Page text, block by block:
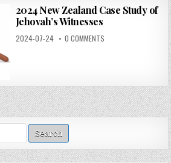
2024 New Zealand Case Study of
Jehovah’s Witnesses
2024-07-24 0 COMMENTS